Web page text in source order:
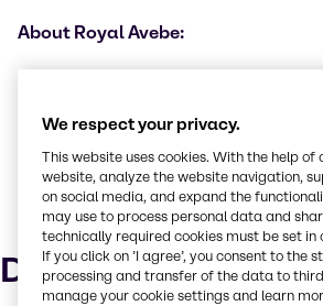
About Royal Avebe:
starch potatoes of those members
high-grade ingredients based on
potato protein; they add value to
also to industrial applications
information about Avebe can be
www.avebe.com
Downloads
We respect your privacy.
This website uses cookies. With the help
website, analyze the website navigation,
on social media, and expand the
may use to process personal data and
technically required cookies must be set
If you click on ’I agree’, you consent to the
processing and transfer of the data to
manage your cookie settings and learn